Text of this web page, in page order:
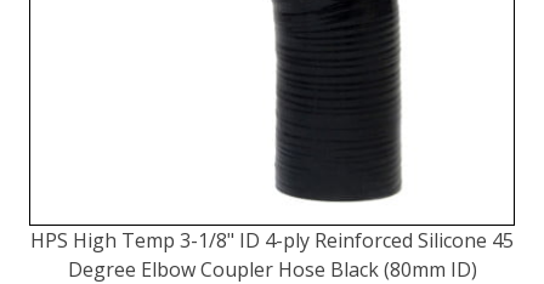
HPS High Temp 3-1/8" ID 4-ply Reinforced Silicone 45
Degree Elbow Coupler Hose Black (80mm ID)